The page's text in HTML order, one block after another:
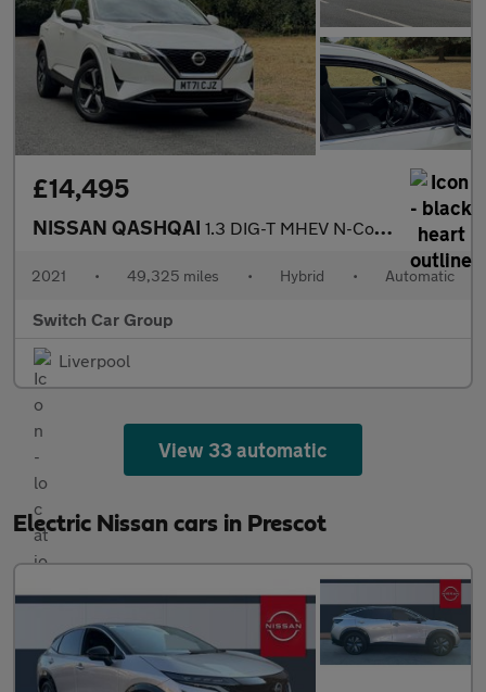
£14,495
NISSAN QASHQAI 1.3 DIG-T MHEV N-Connecta SUV 5dr Auto Petrol Hybrid XTRON Euro
2021 • 49,325 miles • Hybrid • Automatic
Switch Car Group
Liverpool
View 33 automatic
Electric Nissan cars in Prescot